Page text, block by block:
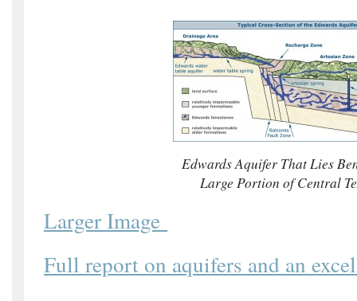
Edwards Aquifer That Lies
Large Portion of Central
Larger Image
Full report on aquifers and an